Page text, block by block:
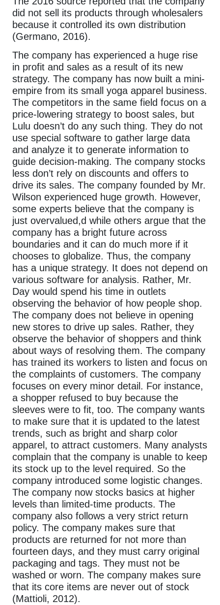
did not sell its products through wholesalers
because it controlled its own distribution
(Germano, 2016).
The company has experienced a huge rise
in profit and sales as a result of its new
strategy. The company has now built a mini-
empire from its small yoga apparel business.
The competitors in the same field focus on a
price-lowering strategy to boost sales, but
Lulu doesn’t do any such thing. They do not
use special software to gather large data
and analyze it to generate information to
guide decision-making. The company stocks
less don’t rely on discounts and offers to
drive its sales. The company founded by Mr.
Wilson experienced huge growth. However,
some experts believe that the company is
just overvalued,d while others argue that the
company has a bright future across
boundaries and it can do much more if it
chooses to globalize. Thus, the company
has a unique strategy. It does not depend on
various software for analysis. Rather, Mr.
Day would spend his time in outlets
observing the behavior of how people shop.
The company does not believe in opening
new stores to drive up sales. Rather, they
observe the behavior of shoppers and think
about ways of resolving them. The company
has trained its workers to listen and focus on
the complaints of customers. The company
focuses on every minor detail. For instance,
a shopper refused to buy because the
sleeves were to fit, too. The company wants
to make sure that it is updated to the latest
trends, such as bright and sharp color
apparel, to attract customers. Many analysts
complain that the company is unable to keep
its stock up to the level required. So the
company introduced some logistic changes.
The company now stocks basics at higher
levels than limited-time products. The
company also follows a very strict return
policy. The company makes sure that
products are returned for not more than
fourteen days, and they must carry original
packaging and tags. They must not be
washed or worn. The company makes sure
that its core items are never out of stock
(Mattioli, 2012).